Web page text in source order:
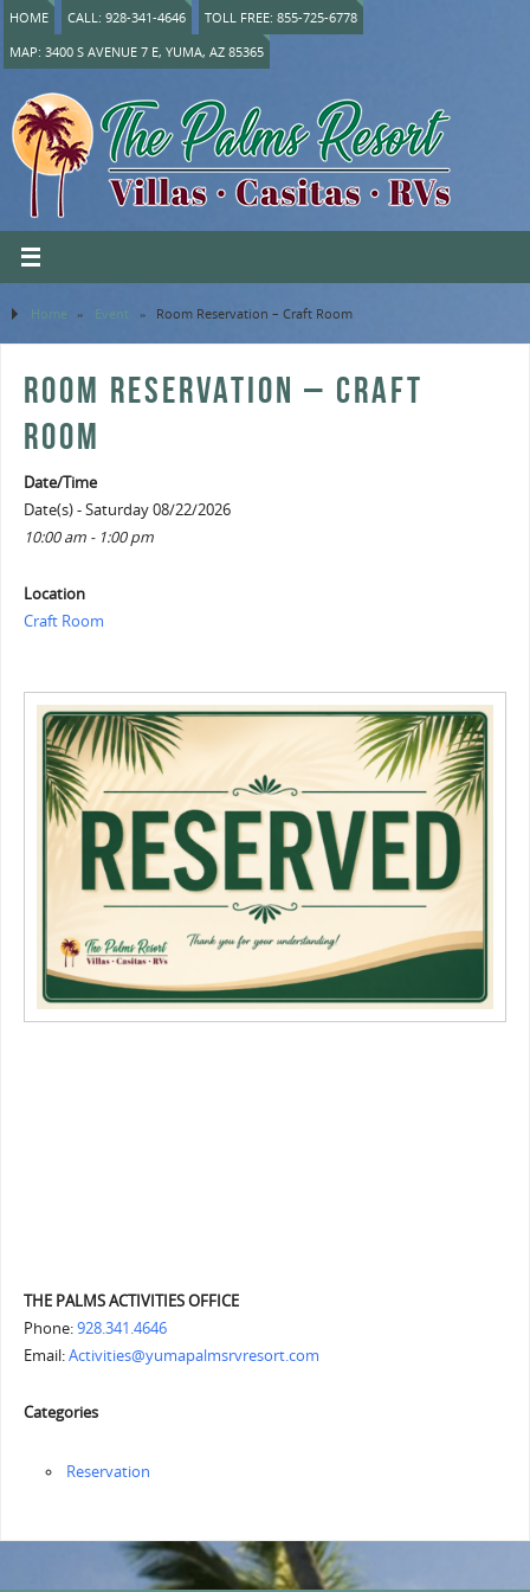
HOME CALL: 928-341-4646
TOLL FREE: 855-725-6778
MAP: 3400 S AVENUE 7 E, YUMA, AZ 85365
Home » Event » Room Reservation – Craft Room
ROOM RESERVATION – CRAFT
ROOM
Date/Time
Date(s) - Saturday 08/22/2026
10:00 am - 1:00 pm
Location
Craft Room
THE PALMS ACTIVITIES OFFICE
Phone:928.341.4646
Email:Activities@yumapalmsrvresort.com
Categories
Reservation